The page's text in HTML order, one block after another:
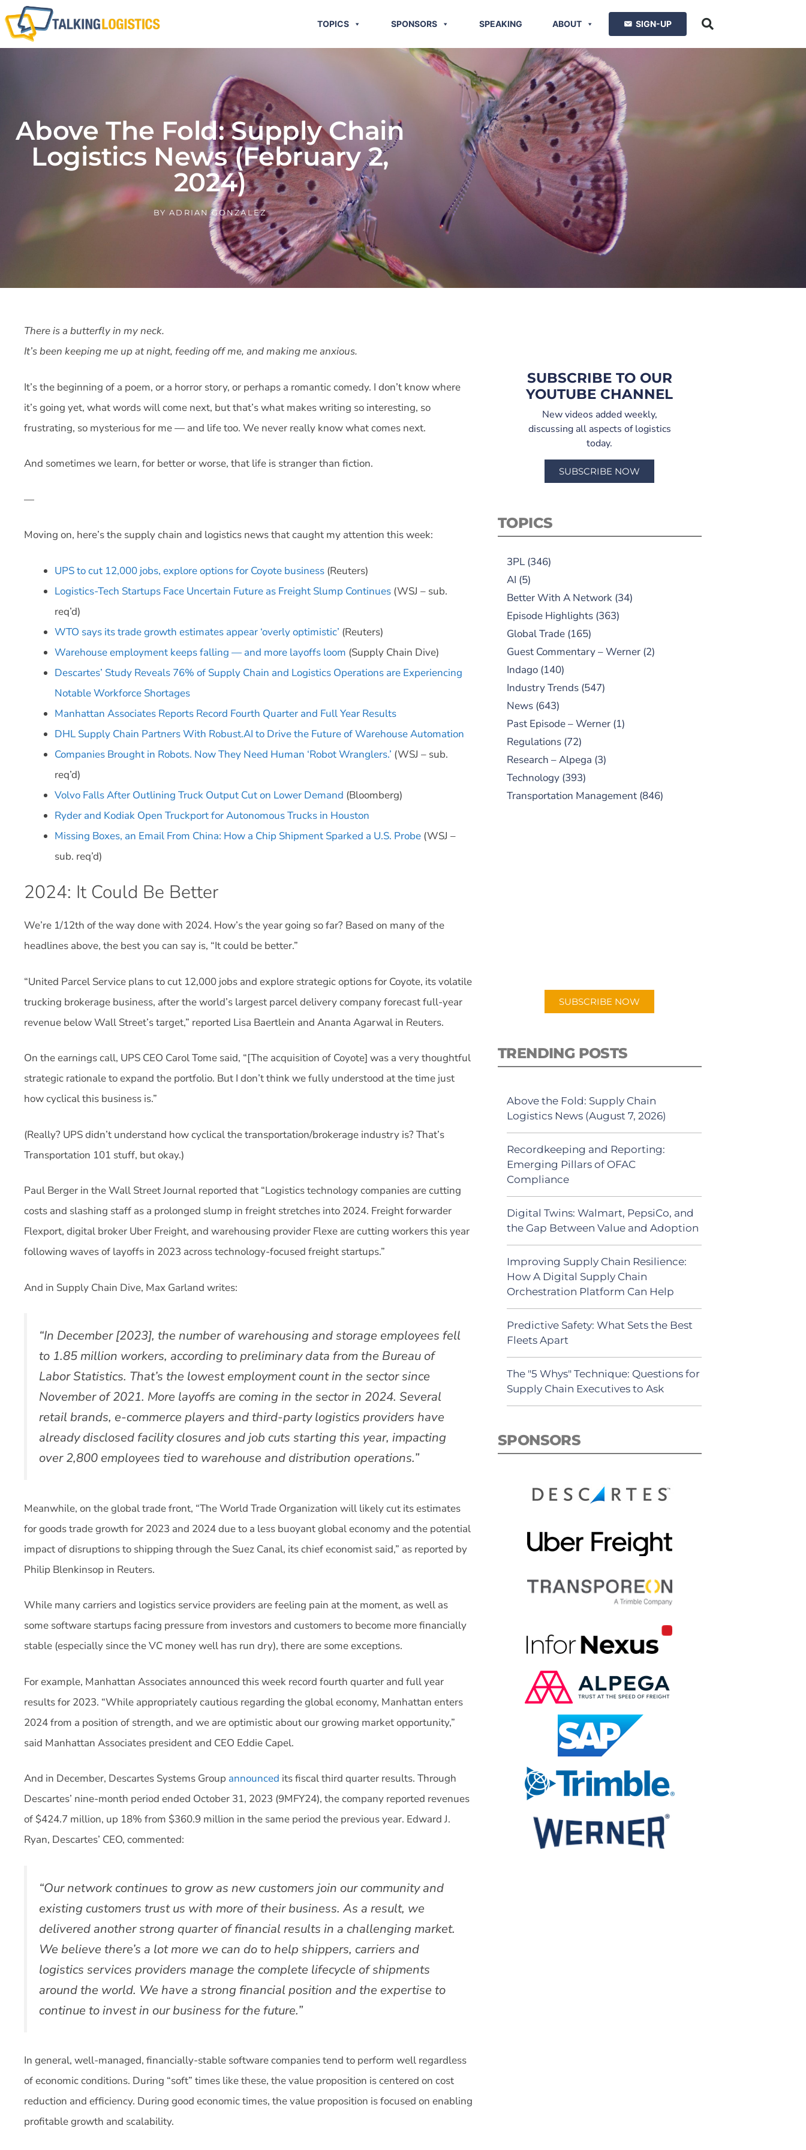
TOPICS SPONSORS SPEAKING ABOUT SIGN-UP
Above The Fold: Supply Chain
Logistics News (February 2,
2024)
BY ADRIAN GONZALEZ
There is a butterfly in my neck.
It’s been keeping me up at night, feeding off me, and making me anxious.
It’s the beginning of a poem, or a horror story, or perhaps a romantic comedy. I don’t know where
it’s going yet, what words will come next, but that’s what makes writing so interesting, so
frustrating, so mysterious for me — and life too. We never really know what comes next.
And sometimes we learn, for better or worse, that life is stranger than fiction.
—
Moving on, here’s the supply chain and logistics news that caught my attention this week:
UPS to cut 12,000 jobs, explore options for Coyote business (Reuters)
Logistics-Tech Startups Face Uncertain Future as Freight Slump Continues (WSJ – sub.
req’d)
WTO says its trade growth estimates appear ‘overly optimistic’ (Reuters)
Warehouse employment keeps falling — and more layoffs loom (Supply Chain Dive)
Descartes’ Study Reveals 76% of Supply Chain and Logistics Operations are Experiencing
Notable Workforce Shortages
Manhattan Associates Reports Record Fourth Quarter and Full Year Results
DHL Supply Chain Partners With Robust.AI to Drive the Future of Warehouse Automation
Companies Brought in Robots. Now They Need Human ‘Robot Wranglers.’ (WSJ – sub.
req’d)
Volvo Falls After Outlining Truck Output Cut on Lower Demand (Bloomberg)
Ryder and Kodiak Open Truckport for Autonomous Trucks in Houston
Missing Boxes, an Email From China: How a Chip Shipment Sparked a U.S. Probe (WSJ –
sub. req’d)
2024: It Could Be Better
We’re 1/12th of the way done with 2024. How’s the year going so far? Based on many of the
headlines above, the best you can say is, “It could be better.”
“United Parcel Service plans to cut 12,000 jobs and explore strategic options for Coyote, its volatile
trucking brokerage business, after the world’s largest parcel delivery company forecast full-year
revenue below Wall Street’s target,” reported Lisa Baertlein and Ananta Agarwal in Reuters.
On the earnings call, UPS CEO Carol Tome said, “[The acquisition of Coyote] was a very thoughtful
strategic rationale to expand the portfolio. But I don’t think we fully understood at the time just
how cyclical this business is.”
(Really? UPS didn’t understand how cyclical the transportation/brokerage industry is? That’s
Transportation 101 stuff, but okay.)
Paul Berger in the Wall Street Journal reported that “Logistics technology companies are cutting
costs and slashing staff as a prolonged slump in freight stretches into 2024. Freight forwarder
Flexport, digital broker Uber Freight, and warehousing provider Flexe are cutting workers this year
following waves of layoffs in 2023 across technology-focused freight startups.”
And in Supply Chain Dive, Max Garland writes:
“In December [2023], the number of warehousing and storage employees fell
to 1.85 million workers, according to preliminary data from the Bureau of
Labor Statistics. That’s the lowest employment count in the sector since
November of 2021. More layoffs are coming in the sector in 2024. Several
retail brands, e-commerce players and third-party logistics providers have
already disclosed facility closures and job cuts starting this year, impacting
over 2,800 employees tied to warehouse and distribution operations.”
Meanwhile, on the global trade front, “The World Trade Organization will likely cut its estimates
for goods trade growth for 2023 and 2024 due to a less buoyant global economy and the potential
impact of disruptions to shipping through the Suez Canal, its chief economist said,” as reported by
Philip Blenkinsop in Reuters.
While many carriers and logistics service providers are feeling pain at the moment, as well as
some software startups facing pressure from investors and customers to become more financially
stable (especially since the VC money well has run dry), there are some exceptions.
For example, Manhattan Associates announced this week record fourth quarter and full year
results for 2023. “While appropriately cautious regarding the global economy, Manhattan enters
2024 from a position of strength, and we are optimistic about our growing market opportunity,”
said Manhattan Associates president and CEO Eddie Capel.
And in December, Descartes Systems Group announced its fiscal third quarter results. Through
Descartes’ nine-month period ended October 31, 2023 (9MFY24), the company reported revenues
of $424.7 million, up 18% from $360.9 million in the same period the previous year. Edward J.
Ryan, Descartes’ CEO, commented:
“Our network continues to grow as new customers join our community and
existing customers trust us with more of their business. As a result, we
delivered another strong quarter of financial results in a challenging market.
We believe there’s a lot more we can do to help shippers, carriers and
logistics services providers manage the complete lifecycle of shipments
around the world. We have a strong financial position and the expertise to
continue to invest in our business for the future.”
In general, well-managed, financially-stable software companies tend to perform well regardless
of economic conditions. During “soft” times like these, the value proposition is centered on cost
reduction and efficiency. During good economic times, the value proposition is focused on enabling
profitable growth and scalability.
SUBSCRIBE TO OUR
YOUTUBE CHANNEL
New videos added weekly,
discussing all aspects of logistics
today.
SUBSCRIBE NOW
TOPICS
3PL(346)
AI (5)
Better With A Network(34)
Episode Highlights(363)
Global Trade(165)
Guest Commentary – Werner(2)
Indago(140)
Industry Trends(547)
News(643)
Past Episode – Werner(1)
Regulations(72)
Research – Alpega (3)
Technology(393)
Transportation Management(846)
SUBSCRIBE NOW
TRENDING POSTS
Above the Fold: Supply Chain
Logistics News (August 7, 2026)
Recordkeeping and Reporting:
Emerging Pillars of OFAC
Compliance
Digital Twins: Walmart, PepsiCo, and
the Gap Between Value and Adoption
Improving Supply Chain Resilience:
How A Digital Supply Chain
Orchestration Platform Can Help
Predictive Safety: What Sets the Best
Fleets Apart
The "5 Whys" Technique: Questions for
Supply Chain Executives to Ask
SPONSORS